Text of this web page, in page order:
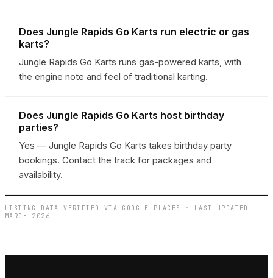
Does Jungle Rapids Go Karts run electric or gas
karts?
Jungle Rapids Go Karts runs gas-powered karts, with
the engine note and feel of traditional karting.
Does Jungle Rapids Go Karts host birthday
parties?
Yes — Jungle Rapids Go Karts takes birthday party
bookings. Contact the track for packages and
availability.
LISTING DATA VERIFIED VIA GOOGLE PLACES · LAST UPDATED
MARCH 2026